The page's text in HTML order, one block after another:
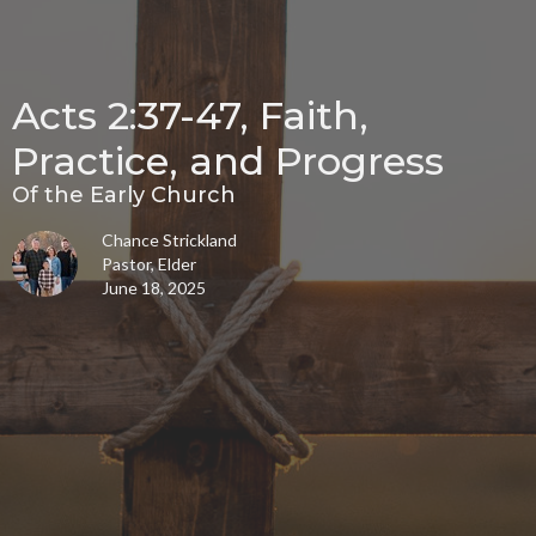
Acts 2:37-47, Faith,
Practice, and Progress
Of the Early Church
Chance Strickland
Pastor, Elder
June 18, 2025